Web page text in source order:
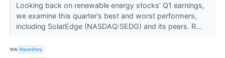
Looking back on renewable energy stocks’ Q1 earnings,
we examine this quarter’s best and worst performers,
including SolarEdge (NASDAQ:SEDG) and its peers. R...
VIA StockStory